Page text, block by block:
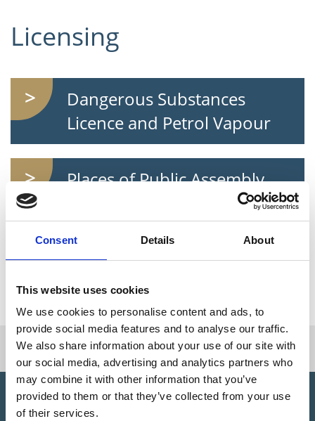
Consent Details About
This website uses cookies
We use cookies to personalise content and ads, to
provide social media features and to analyse our traffic.
We also share information about your use of our site with
our social media, advertising and analytics partners who
may combine it with other information that you’ve
provided to them or that they’ve collected from your use
of their services.
Licensing
Dangerous Substances
Licence and Petrol Vapour
Places of Public Assembly
Fireworks and Explosives
Licence
I want to...
Did You Know?